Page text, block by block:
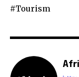
#Tourism